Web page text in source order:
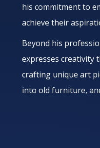
his commitment to
achieve their
Beyond his
expresses creativity
crafting unique art
into old furniture,